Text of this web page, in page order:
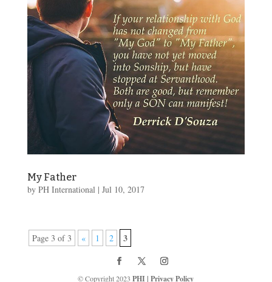
My Father
by PH International| Jul 10, 2017
Page 3 of 3 « 1 2 3
© Copyright 2023 PHI|Privacy Policy